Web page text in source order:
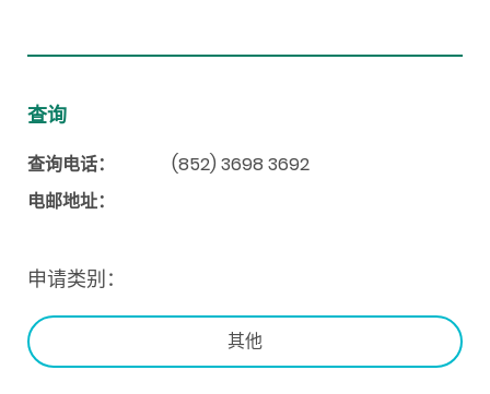
查询
查询电话：
(852) 3698 3692
电邮地址：
申请类别：
其他